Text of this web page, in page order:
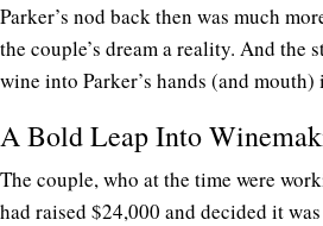
Parker’s nod back then was much
the couple’s dream a reality. And the
wine into Parker’s hands (and
A Bold Leap Into
The couple, who at the time were
had raised $24,000 and decided it